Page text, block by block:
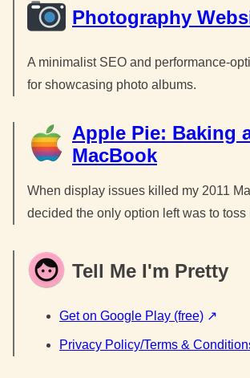
Photography
A minimalist SEO and performance-
for showcasing photo albums.
Apple Pie: Baking
MacBook
When display issues killed my 2011
decided the only option left was to toss
Tell Me I'm Pretty
Get on Google Play (free)
Privacy Policy/Terms &